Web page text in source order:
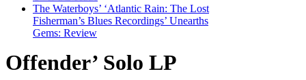
The Waterboys’ ‘Atlantic Rain: The Lost
Fisherman’s Blues Recordings’ Unearths
Gems: Review
Offender’ Solo LP